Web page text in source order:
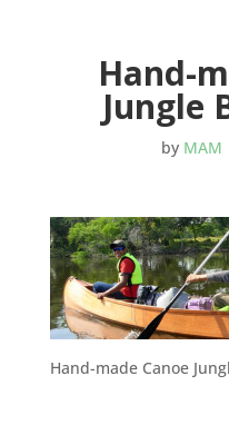
Hand-
Jungle
by MAM
Hand-made Canoe